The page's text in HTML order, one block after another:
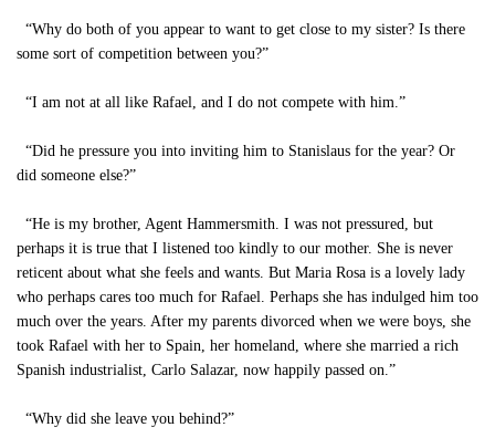
“Why do both of you appear to want to get close to my sister? Is there
some sort of competition between you?”
“I am not at all like Rafael, and I do not compete with him.”
“Did he pressure you into inviting him to Stanislaus for the year? Or
did someone else?”
“He is my brother, Agent Hammersmith. I was not pressured, but
perhaps it is true that I listened too kindly to our mother. She is never
reticent about what she feels and wants. But Maria Rosa is a lovely lady
who perhaps cares too much for Rafael. Perhaps she has indulged him too
much over the years. After my parents divorced when we were boys, she
took Rafael with her to Spain, her homeland, where she married a rich
Spanish industrialist, Carlo Salazar, now happily passed on.”
“Why did she leave you behind?”